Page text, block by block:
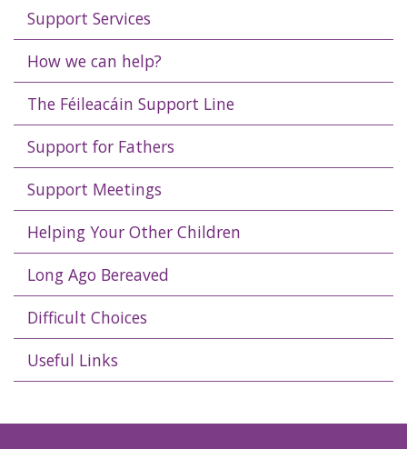
Support Services
How we can help?
The Féileacáin Support Line
Support for Fathers
Support Meetings
Helping Your Other Children
Long Ago Bereaved
Difficult Choices
Useful Links